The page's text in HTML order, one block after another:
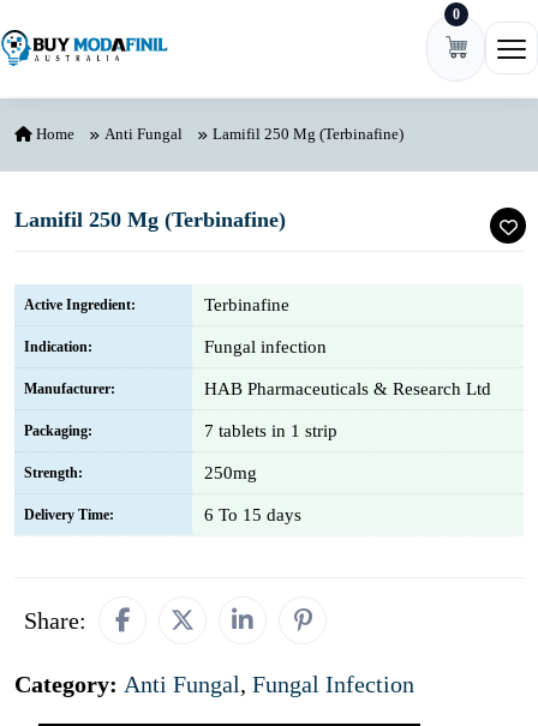
0
Home Anti Fungal Lamifil 250 Mg (Terbinafine)
Lamifil 250 Mg (Terbinafine)
Active Ingredient: Terbinafine
Indication: Fungal infection
Manufacturer: HAB Pharmaceuticals & Research Ltd
Packaging: 7 tablets in 1 strip
Strength: 250mg
Delivery Time: 6 To 15 days
Share:
Category: Anti Fungal, Fungal Infection